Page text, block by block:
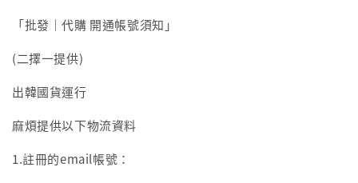
「批發｜代購 開通帳號須知」
(二擇一提供)
出韓國貨運行
麻煩提供以下物流資料
1.註冊的email帳號：